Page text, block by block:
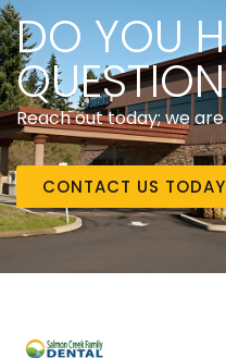
DO YOU
Reach out today; we
CONTACT US TODAY